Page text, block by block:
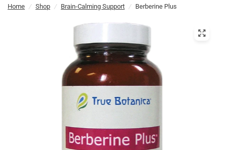
Home / Shop / Brain-Calming Support / Berberine Plus